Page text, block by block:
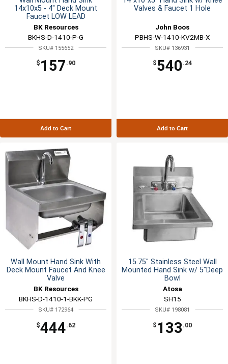
14x10x5 - 4" Deck Mount
Faucet LOW LEAD
BK Resources
BKHS-D-1410-P-G
SKU# 155652
$ 157 .90
Add to Cart
Valves & Faucet 1 Hole
John Boos
PBHS-W-1410-KV2MB-X
SKU# 136931
$540 .24
Add to Cart
Wall Mount Hand Sink With
Deck Mount Faucet And Knee
Valve
BK Resources
BKHS-D-1410-1-BKK-PG
SKU# 172964
$444.62
15.75" Stainless Steel Wall
Mounted Hand Sink w/ 5"Deep
Bowl
Atosa
SH15
SKU# 198081
$ 133 .00